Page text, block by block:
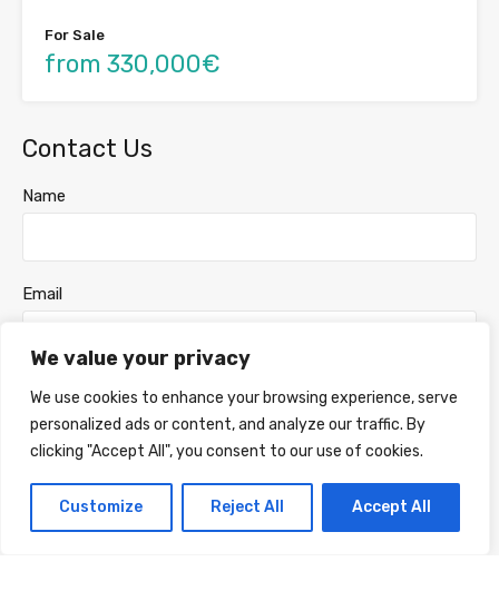
We value your privacy
We use cookies to enhance your browsing experience, serve
personalized ads or content, and analyze our traffic. By
clicking "Accept All", you consent to our use of cookies.
Customize Reject All Accept All
For Sale
from 330,000€
Contact Us
Name
Email
Phone Number
Message